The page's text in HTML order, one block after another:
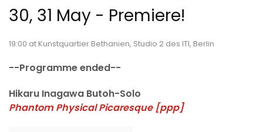
30, 31 May - Premiere!
19:00 at Kunstquartier Bethanien, Studio 2 des ITI, Berlin
--Programme ended--
Hikaru Inagawa Butoh-Solo
Phantom Physical Picaresque [ppp]